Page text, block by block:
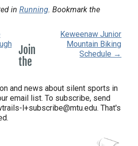
in Running. Bookmark the
Keweenaw Junior
Mountain Biking
Schedule →
Join
the
and news about silent sports in
email list. To subscribe, send
l+subscribe@mtu.edu. That's